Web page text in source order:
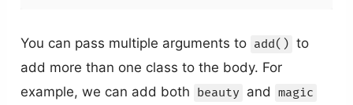
You can pass multiple arguments to add() to
add more than one class to the body. For
example, we can add both beauty and magic